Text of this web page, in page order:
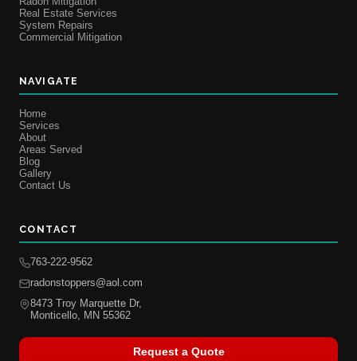
Real Estate Services
System Repairs
Commercial Mitigation
NAVIGATE
Home
Services
About
Areas Served
Blog
Gallery
Contact Us
CONTACT
763-222-9562
radonstoppers@aol.com
8473 Troy Marquette Dr,
Monticello, MN 55362
Request a Quote